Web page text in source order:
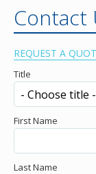
Contact
REQUEST A
Title
First Name
Last Name